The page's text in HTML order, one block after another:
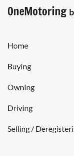
OneMotoring
Home
Buying
Owning
Driving
Selling /